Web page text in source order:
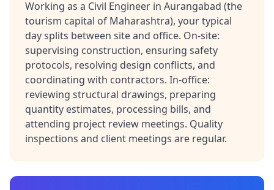
Working as a Civil Engineer in Aurangabad (the
tourism capital of Maharashtra), your typical
day splits between site and office. On-site:
supervising construction, ensuring safety
protocols, resolving design conflicts, and
coordinating with contractors. In-office:
reviewing structural drawings, preparing
quantity estimates, processing bills, and
attending project review meetings. Quality
inspections and client meetings are regular.